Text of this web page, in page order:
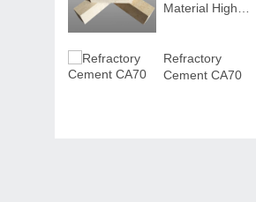
Material High
Refractory
Cement CA70